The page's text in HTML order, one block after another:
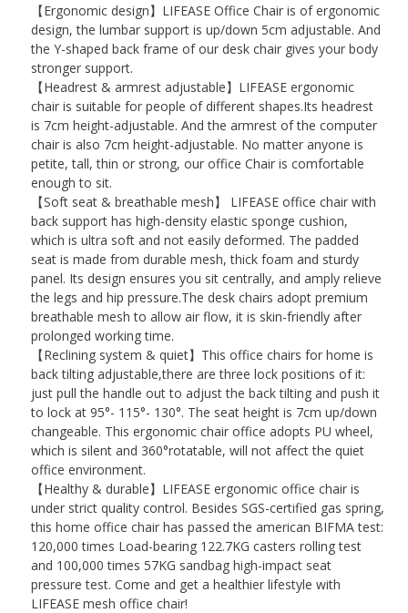
【Ergonomic design】LIFEASE Office Chair is of ergonomic
design, the lumbar support is up/down 5cm adjustable. And
the Y-shaped back frame of our desk chair gives your body
stronger support.
【Headrest & armrest adjustable】LIFEASE ergonomic
chair is suitable for people of different shapes.Its headrest
is 7cm height-adjustable. And the armrest of the computer
chair is also 7cm height-adjustable. No matter anyone is
petite, tall, thin or strong, our office Chair is comfortable
enough to sit.
【Soft seat & breathable mesh】 LIFEASE office chair with
back support has high-density elastic sponge cushion,
which is ultra soft and not easily deformed. The padded
seat is made from durable mesh, thick foam and sturdy
panel. Its design ensures you sit centrally, and amply relieve
the legs and hip pressure.The desk chairs adopt premium
breathable mesh to allow air flow, it is skin-friendly after
prolonged working time.
【Reclining system & quiet】This office chairs for home is
back tilting adjustable,there are three lock positions of it:
just pull the handle out to adjust the back tilting and push it
to lock at 95°- 115°- 130°. The seat height is 7cm up/down
changeable. This ergonomic chair office adopts PU wheel,
which is silent and 360°rotatable, will not affect the quiet
office environment.
【Healthy & durable】LIFEASE ergonomic office chair is
under strict quality control. Besides SGS-certified gas spring,
this home office chair has passed the american BIFMA test:
120,000 times Load-bearing 122.7KG casters rolling test
and 100,000 times 57KG sandbag high-impact seat
pressure test. Come and get a healthier lifestyle with
LIFEASE mesh office chair!